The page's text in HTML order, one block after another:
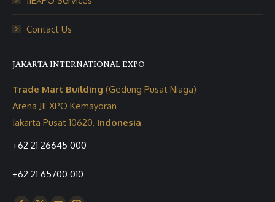
Contact Us
JAKARTA INTERNATIONAL EXPO
Trade Mart Building (Gedung Pusat Niaga)
Arena JIEXPO Kemayoran
Jakarta Pusat 10620, Indonesia
+62 21 26645 000
+62 21 65700 010